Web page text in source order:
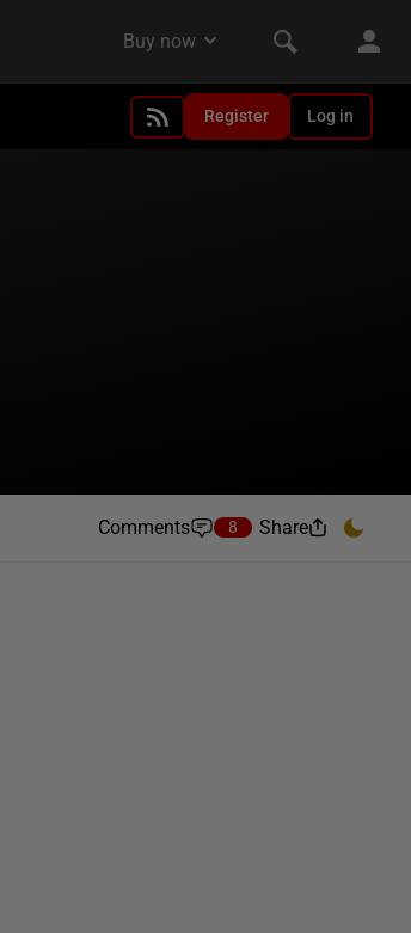
Register Log in
Comments 8 Share